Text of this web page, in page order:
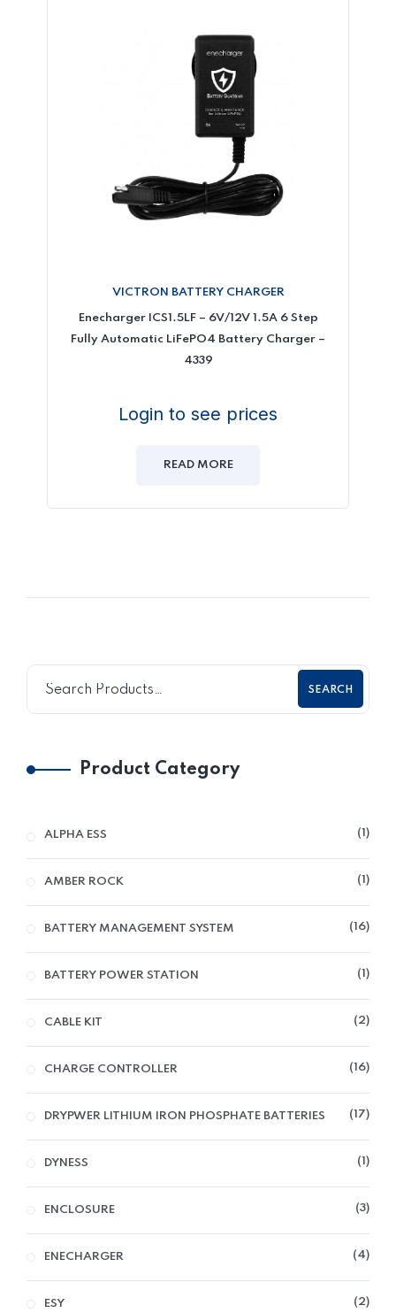
VICTRON BATTERY CHARGER
Enecharger ICS1.5LF – 6V/12V 1.5A 6 Step
Fully Automatic LiFePO4 Battery Charger –
4339
Login to see prices
READ MORE
SEARCH
Product Category
ALPHA ESS 1
AMBER ROCK 1
BATTERY MANAGEMENT SYSTEM 16
BATTERY POWER STATION 1
CABLE KIT 2
CHARGE CONTROLLER 16
DRYPWER LITHIUM IRON PHOSPHATE BATTERIES 17
DYNESS 1
ENCLOSURE 3
ENECHARGER 4
ESY 2